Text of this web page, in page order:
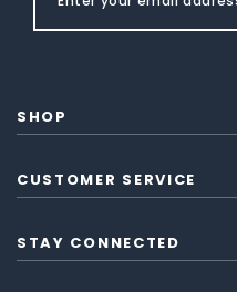
SHOP
CUSTOMER SERVICE
STAY CONNECTED